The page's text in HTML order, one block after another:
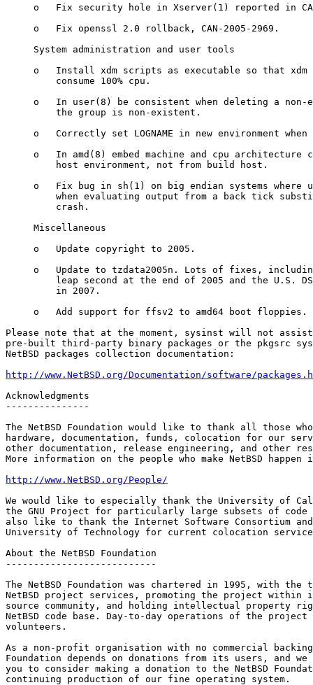
o   Fix security hole in Xserver(1) reported in
     o   Fix openssl 2.0 rollback, CAN-2005-2969.
     System administration and user tools
o   Install xdm scripts as executable so that xdm
         consume 100% cpu.
o   In user(8) be consistent when deleting a non-
         the group is non-existent.
o   Correctly set LOGNAME in new environment when
o   In amd(8) embed machine and cpu architecture
         host environment, not from build host.
o   Fix bug in sh(1) on big endian systems where
when evaluating output from a back tick
         crash.
     Miscellaneous
     o   Update copyright to 2005.
o   Update to tzdata2005n. Lots of fixes,
leap second at the end of 2005 and the U.S.
         in 2007.
     o   Add support for ffsv2 to amd64 boot floppies.
Please note that at the moment, sysinst will not
pre-built third-party binary packages or the pkgsrc
NetBSD packages collection documentation:
http://www.NetBSD.org/Documentation/software/
Acknowledgments
---------------
The NetBSD Foundation would like to thank all those
hardware, documentation, funds, colocation for our
other documentation, release engineering, and other
More information on the people who make NetBSD
http://www.NetBSD.org/People/
We would like to especially thank the University of
the GNU Project for particularly large subsets of code
also like to thank the Internet Software Consortium
University of Technology for current colocation
About the NetBSD Foundation
---------------------------
The NetBSD Foundation was chartered in 1995, with the
NetBSD project services, promoting the project within
source community, and holding intellectual property
NetBSD code base. Day-to-day operations of the project
volunteers.
As a non-profit organisation with no commercial backing,
Foundation depends on donations from its users, and
you to consider making a donation to the NetBSD
continuing production of our fine operating system.